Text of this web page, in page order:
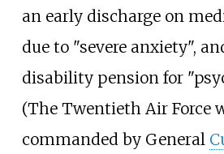
an early discharge on
due to "severe anxiety",
disability pension for
(The Twentieth Air Force
commanded by General